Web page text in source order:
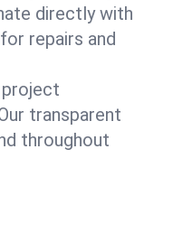
directly with
repairs and
transparent
throughout